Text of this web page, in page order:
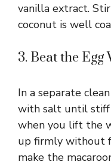
vanilla extract.
coconut is well
3. Beat the Egg
In a separate
with salt until stiff
when you lift the
up firmly without
make the